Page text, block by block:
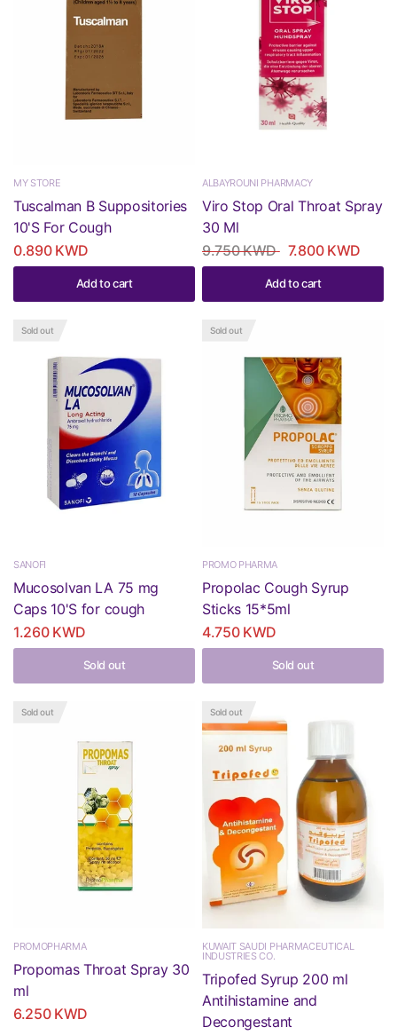
MY STORE
Tuscalman B Suppositories
10'S For Cough
0.890 KWD
Add to cart
ALBAYROUNI PHARMACY
Viro Stop Oral Throat Spray
30 Ml
9.750 KWD
7.800 KWD
Add to cart
Sold out
SANOFI
Mucosolvan LA 75 mg
Caps 10'S for cough
1.260 KWD
Sold out
Sold out
PROMO PHARMA
Propolac Cough Syrup
Sticks 15*5ml
4.750 KWD
Sold out
Sold out
PROMOPHARMA
Propomas Throat Spray 30
ml
6.250 KWD
Sold out
KUWAIT SAUDI PHARMACEUTICAL
INDUSTRIES CO.
Tripofed Syrup 200 ml
Antihistamine and
Decongestant